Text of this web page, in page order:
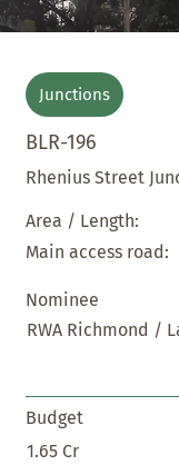
Junctions
BLR-196
Rhenius Street
Area / Length:
Main access road:
Nominee
RWA Richmond /
Budget
1.65 Cr